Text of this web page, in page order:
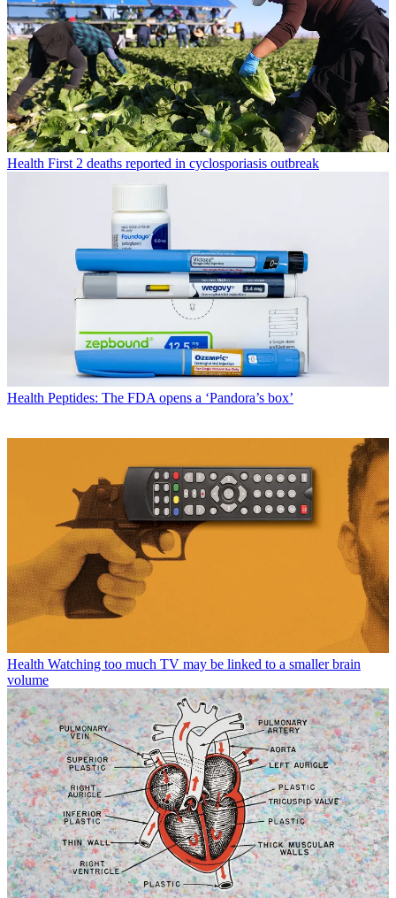
Health First 2 deaths reported in cyclosporiasis outbreak
Health Peptides: The FDA opens a ‘Pandora’s box’
Health Watching too much TV may be linked to a smaller brain
volume